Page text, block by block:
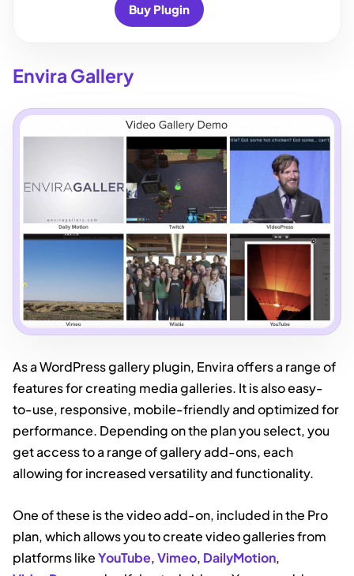
Buy Plugin
Envira Gallery
As a WordPress gallery plugin, Envira offers a range of
features for creating media galleries. It is also easy-
to-use, responsive, mobile-friendly and optimized for
performance. Depending on the plan you select, you
get access to a range of gallery add-ons, each
allowing for increased versatility and functionality.
One of these is the video add-on, included in the Pro
plan, which allows you to create video galleries from
platforms likeYouTube,Vimeo, DailyMotion,